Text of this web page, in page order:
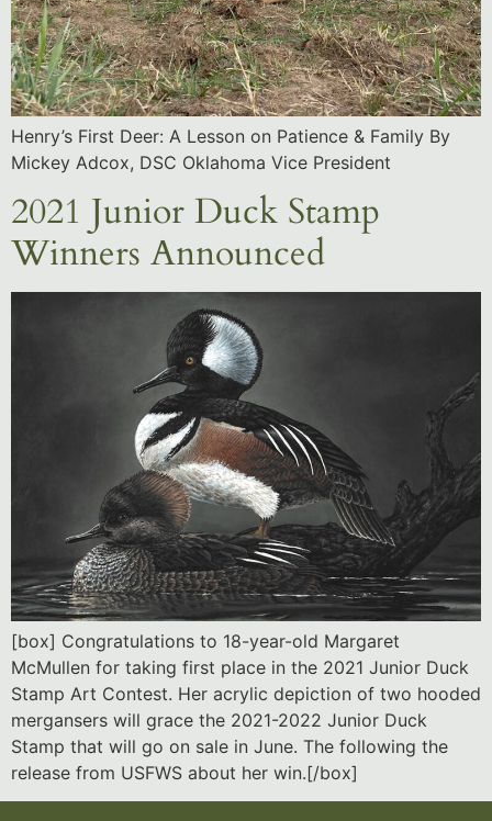
Henry’s First Deer: A Lesson on Patience & Family By
Mickey Adcox, DSC Oklahoma Vice President
2021 Junior Duck Stamp
Winners Announced
[box] Congratulations to 18-year-old Margaret
McMullen for taking first place in the 2021 Junior Duck
Stamp Art Contest. Her acrylic depiction of two hooded
mergansers will grace the 2021-2022 Junior Duck
Stamp that will go on sale in June. The following the
release from USFWS about her win.[/box]